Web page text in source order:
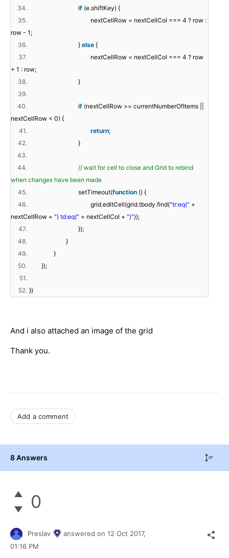
34. if (e.shiftKey) {
35.
nextCellRow = nextCellCol === 4 ? row :
row - 1;
36.
} else {
37.
nextCellRow = nextCellCol === 4 ? row
+ 1 : row;
38.
}
39.
40.
if (nextCellRow >= currentNumberOfItems ||
nextCellRow < 0) {
41.
return;
42.
}
43.
44.
// wait for cell to close and Grid to rebind
when changes have been made
45.
setTimeout(function () {
46.
grid.editCell(grid.tbody.find("tr:eq(" +
nextCellRow + ") td:eq(" + nextCellCol + ")"));
47.
});
48.
}
49.
}
50.
});
51.
52. })
And i also attached an image of the grid
Thank you.
Add a comment
8 Answers
0
Preslav answered on 12 Oct 2017,
01:16 PM